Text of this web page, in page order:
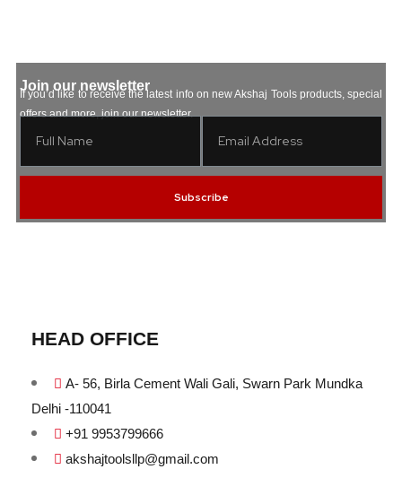
Join our newsletter
If you’d like to receive the latest info on new Akshaj Tools products, special
offers and more, join our newsletter.
Subscribe
HEAD OFFICE
A- 56, Birla Cement Wali Gali, Swarn Park Mundka
Delhi -110041
+91 9953799666
akshajtoolsllp@gmail.com